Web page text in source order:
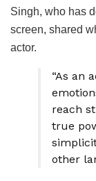
Singh, who has
screen, shared
actor.
“As an
reach
true
other